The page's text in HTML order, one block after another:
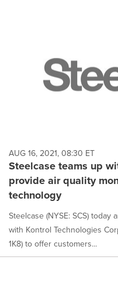
AUG 16, 2021, 08:30 ET
Steelcase teams up
provide air quality
technology
Steelcase (NYSE: SCS)
with Kontrol Technologies
1K8) to offer customers...